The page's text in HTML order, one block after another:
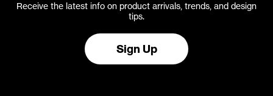
Receive the latest info on product arrivals, trends, and design
tips.
Sign Up